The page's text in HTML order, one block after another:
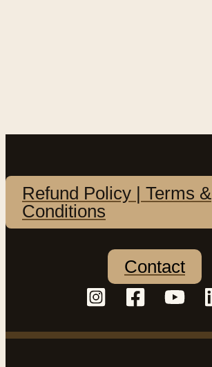
Refund Policy | Terms &
Conditions
Contact